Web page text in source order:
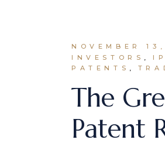
NOVEMBER
INVESTORS
PATENTS
The
Patent